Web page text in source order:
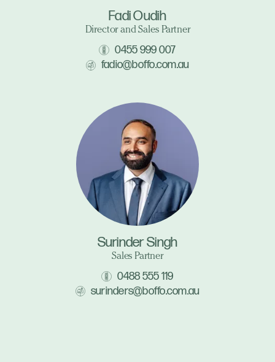
Fadi Oudih
Director and Sales Partner
0455 999 007
fadio@boffo.com.au
Surinder Singh
Sales Partner
0488 555 119
surinders@boffo.com.au